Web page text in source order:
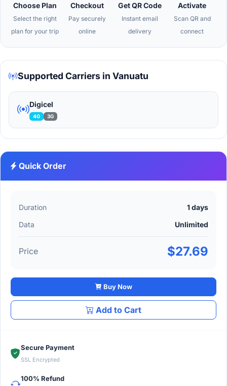
Choose Plan
Select the right
plan for your trip
Checkout
Pay securely
online
Get QR Code
Instant email
delivery
Activate
Scan QR and
connect
Supported Carriers in Vanuatu
Digicel
4G 3G
Quick Order
Duration
1 days
Data
Unlimited
Price $27.69
Buy Now
Add to Cart
Secure Payment
SSL Encrypted
100% Refund